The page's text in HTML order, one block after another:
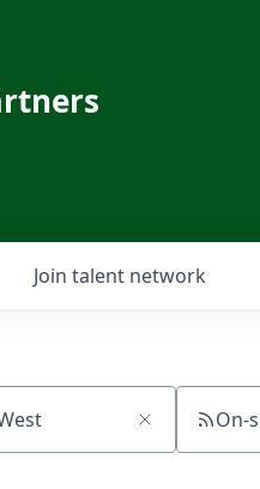
Join talent network
On-